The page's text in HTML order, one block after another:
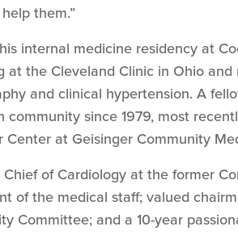
them.”
internal medicine residency at
at the Cleveland Clinic in Ohio and
and clinical hypertension. A
since 1979, most
at Geisinger Community
of Cardiology at the former
of the medical staff; valued
Committee; and a 10-year